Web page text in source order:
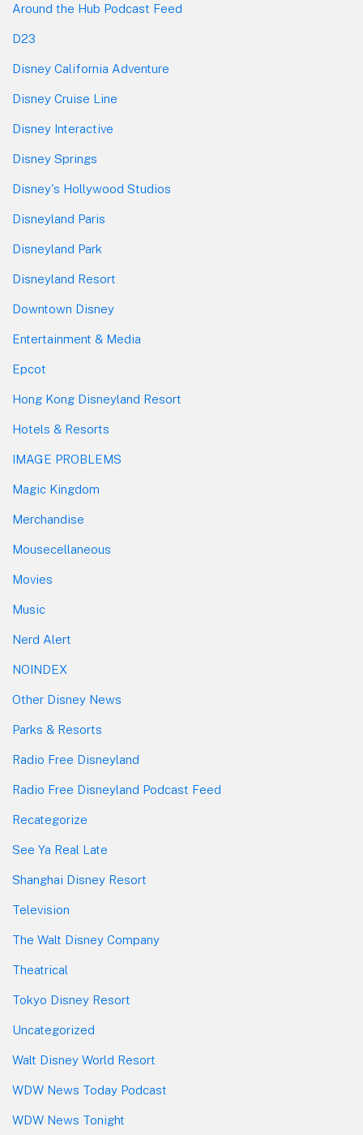
Around the Hub Podcast Feed
D23
Disney California Adventure
Disney Cruise Line
Disney Interactive
Disney Springs
Disney's Hollywood Studios
Disneyland Paris
Disneyland Park
Disneyland Resort
Downtown Disney
Entertainment & Media
Epcot
Hong Kong Disneyland Resort
Hotels & Resorts
IMAGE PROBLEMS
Magic Kingdom
Merchandise
Mousecellaneous
Movies
Music
Nerd Alert
NOINDEX
Other Disney News
Parks & Resorts
Radio Free Disneyland
Radio Free Disneyland Podcast Feed
Recategorize
See Ya Real Late
Shanghai Disney Resort
Television
The Walt Disney Company
Theatrical
Tokyo Disney Resort
Uncategorized
Walt Disney World Resort
WDW News Today Podcast
WDW News Tonight